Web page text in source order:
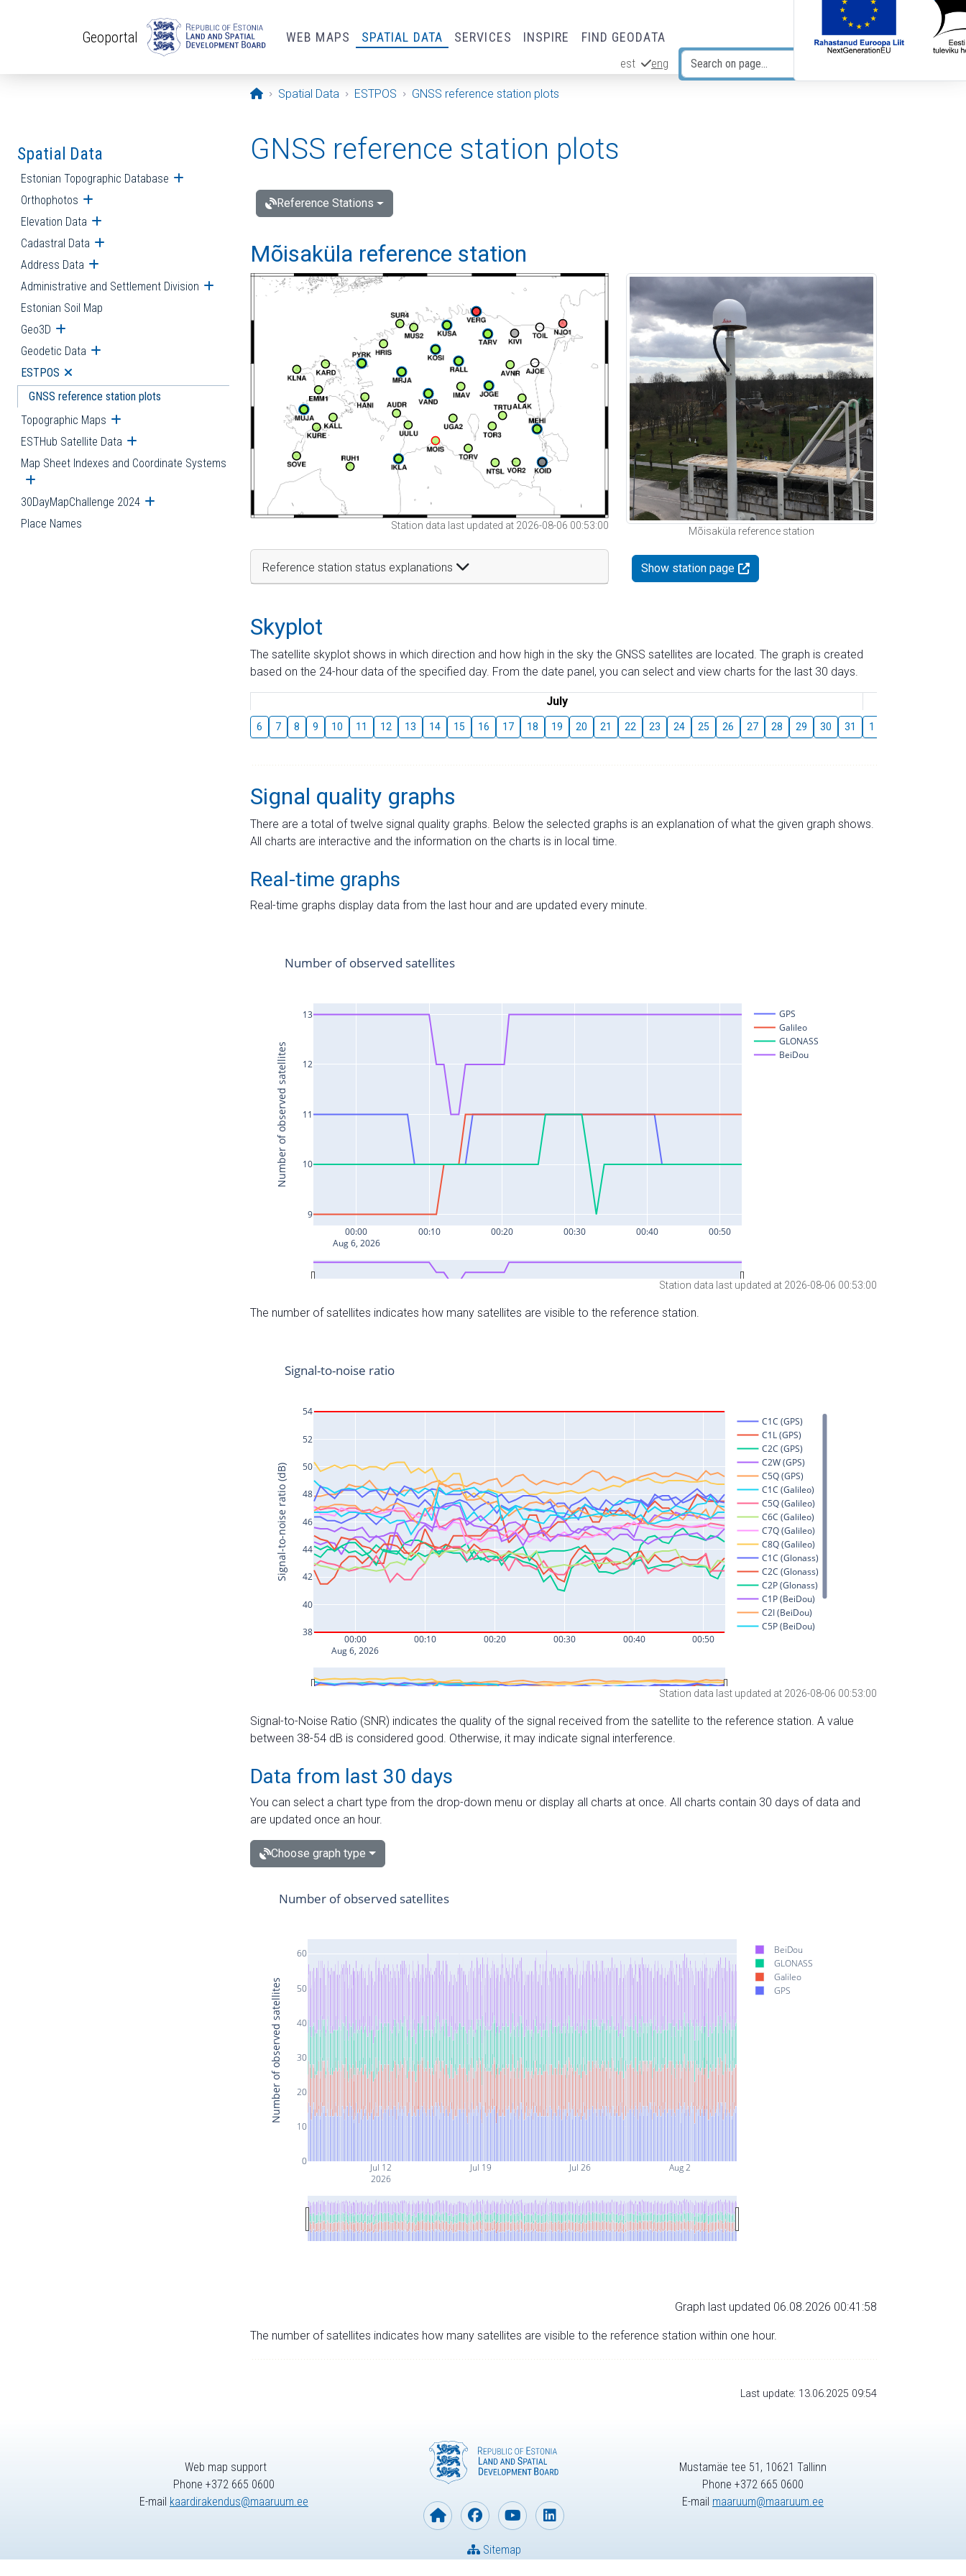
Geoportal WEB MAPS SPATIAL DATA SERVICES INSPIRE FIND GEODATA
est eng
Opening page
Spatial Data ESTPOS GNSS reference station plots
Spatial Data
Estonian Topographic Database Open submenu
Orthophotos Open submenu
Elevation Data Open submenu
Cadastral Data Open submenu
Address Data Open submenu
Administrative and Settlement Division Open submenu
Estonian Soil Map
Geo3D Open submenu
Geodetic Data Open submenu
ESTPOS Open submenu
GNSS reference station plots
Topographic Maps Open submenu
ESTHub Satellite Data Open submenu
Map Sheet Indexes and Coordinate Systems
Open submenu
30DayMapChallenge 2024 Open submenu
Place Names
GNSS reference station plots
Reference Stations
Mõisaküla reference station
Station data last updated at 2026-08-06 00:53:00
Reference station status explanations
Mõisaküla reference station
Show station page
Skyplot
The satellite skyplot shows in which direction and how high in the sky the GNSS satellites are located. The graph is created
based on the 24-hour data of the specified day. From the date panel, you can select and view charts for the last 30 days.
July
6 7 8 9 10 11 12 13 14 15 16 17 18 19 20 21 22 23 24 25 26 27 28 29 30 31 1
Signal quality graphs
There are a total of twelve signal quality graphs. Below the selected graphs is an explanation of what the given graph shows.
All charts are interactive and the information on the charts is in local time.
Real-time graphs
Real-time graphs display data from the last hour and are updated every minute.
Station data last updated at 2026-08-06 00:53:00
The number of satellites indicates how many satellites are visible to the reference station.
Station data last updated at 2026-08-06 00:53:00
Signal-to-Noise Ratio (SNR) indicates the quality of the signal received from the satellite to the reference station. A value
between 38-54 dB is considered good. Otherwise, it may indicate signal interference.
Data from last 30 days
You can select a chart type from the drop-down menu or display all charts at once. All charts contain 30 days of data and
are updated once an hour.
Choose graph type
Jul 12
2026
Jul 19 Jul 26 Aug 2
0
10
20
30
40
50
60
BeiDou
GLONASS
Galileo
GPS
Number of observed satellites
Number of observed satellites
Graph last updated 06.08.2026 00:41:58
The number of satellites indicates how many satellites are visible to the reference station within one hour.
Last update: 13.06.2025 09:54
Web map support
Phone +372 665 0600
E-mail kaardirakendus@maaruum.ee
Sitemap
Mustamäe tee 51, 10621 Tallinn
Phone +372 665 0600
E-mail maaruum@maaruum.ee